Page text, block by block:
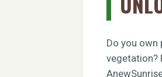
Do you own
vegetation?